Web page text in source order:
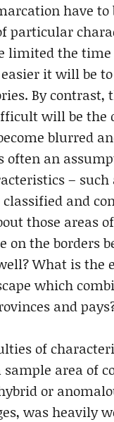
have
particular
limited the
it will be
By
will be the
blurred
often an
–
and
those areas
the borders
What is the
which
and
of
area of
or
was heavily